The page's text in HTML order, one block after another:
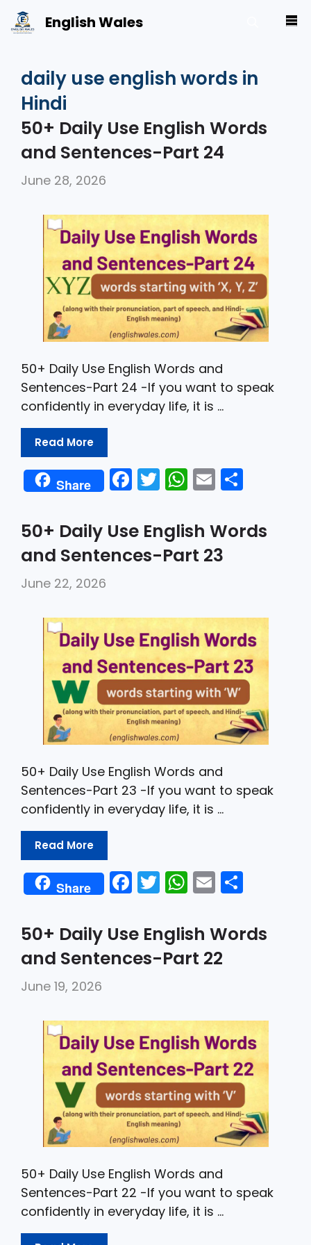
Skip
to
English Wales
daily use english words in
Hindi
50+ Daily Use English Words
and Sentences-Part 24
June 28, 2026
50+ Daily Use English Words and
Sentences-Part 24 -If you want to speak
confidently in everyday life, it is …
Read More
Share F
a
c
e
b
o
k
T
w
itt
er
W
h
a
ts
A
p
E
m
ai
l
ar
e
50+ Daily Use English Words
and Sentences-Part 23
June 22, 2026
50+ Daily Use English Words and
Sentences-Part 23 -If you want to speak
confidently in everyday life, it is …
Read More
Share F
a
c
e
b
o
k
T
w
itt
er
W
h
a
ts
A
p
E
m
ai
l
ar
e
50+ Daily Use English Words
and Sentences-Part 22
June 19, 2026
50+ Daily Use English Words and
Sentences-Part 22 -If you want to speak
confidently in everyday life, it is …